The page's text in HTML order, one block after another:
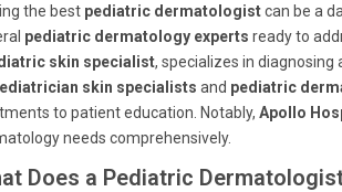
the best pediatric dermatologistcan be a
pediatric dermatology experts ready to
skin specialist, specializes in
skin specialists and pediatric
to patient education. Notably, Apollo
needs comprehensively.
Does a Pediatric